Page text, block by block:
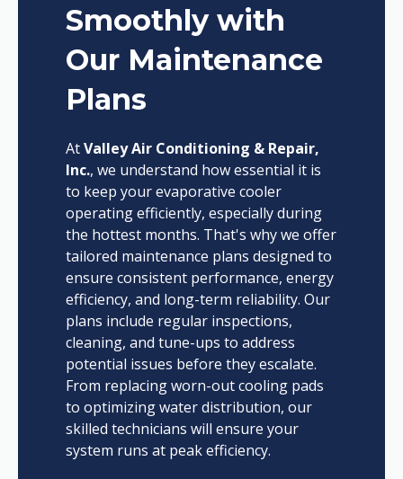
Smoothly with
Our Maintenance
Plans
AtValley Air Conditioning & Repair,
Inc., we understand how essential it is
to keep your evaporative cooler
operating efficiently, especially during
the hottest months. That's why we offer
tailored maintenance plans designed to
ensure consistent performance, energy
efficiency, and long-term reliability. Our
plans include regular inspections,
cleaning, and tune-ups to address
potential issues before they escalate.
From replacing worn-out cooling pads
to optimizing water distribution, our
skilled technicians will ensure your
system runs at peak efficiency.